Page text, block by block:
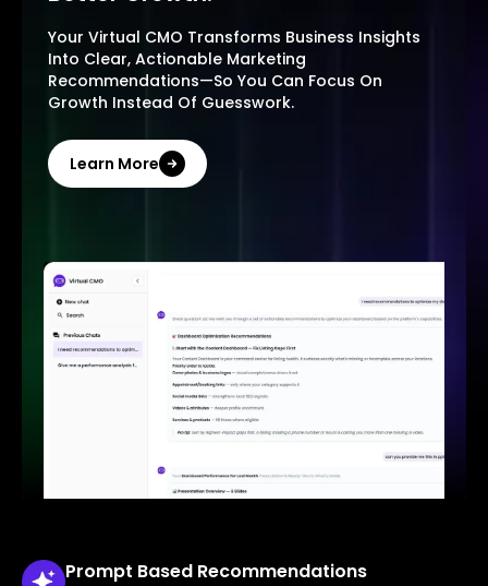
Your Virtual CMO Transforms Business Insights
Into Clear, Actionable Marketing
Recommendations—So You Can Focus On
Growth Instead Of Guesswork.
Learn More
Prompt Based Recommendations